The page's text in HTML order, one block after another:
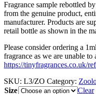
Fragrance sample rebottled
from the genuine product,
manufacturer. Products are
retail bottle as shown in the
Please consider ordering a
fragrance as we are unable to
https://tinyfragrances.co.uk/
SKU: L3/ZO Category:
Size
Clear